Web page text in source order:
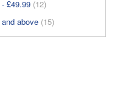
- £49.99 (12)
and above (15)